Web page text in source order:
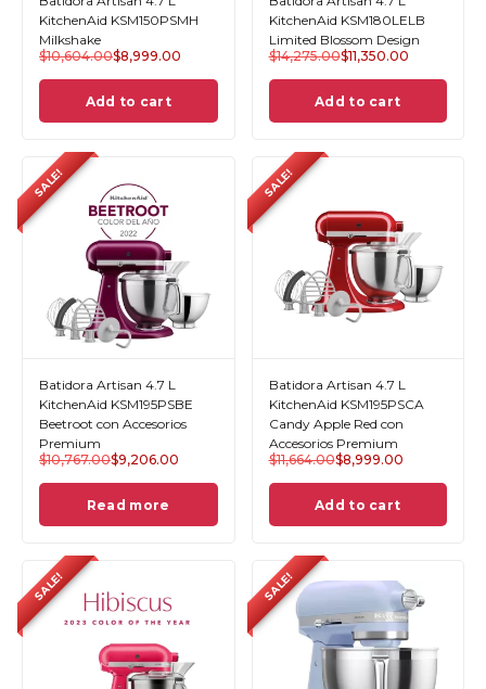
KitchenAid KSM150PSMH
Milkshake
$10,604.00$8,999.00
Add to cart
KitchenAid KSM180LELB
Limited Blossom Design
$14,275.00$11,350.00
Add to cart
SALE!
Batidora Artisan 4.7 L
KitchenAid KSM195PSBE
Beetroot con Accesorios
Premium
$10,767.00$9,206.00
Read more
SALE!
Batidora Artisan 4.7 L
KitchenAid KSM195PSCA
Candy Apple Red con
Accesorios Premium
$11,664.00$8,999.00
Add to cart
SALE! SALE!